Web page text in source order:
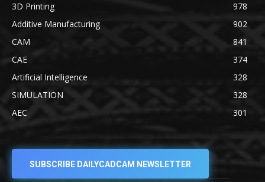
3D Printing
978
Additive Manufacturing
902
CAM
841
CAE
374
Artificial Intelligence
328
SIMULATION
328
AEC
301
SUBSCRIBE DAILYCADCAM NEWSLETTER